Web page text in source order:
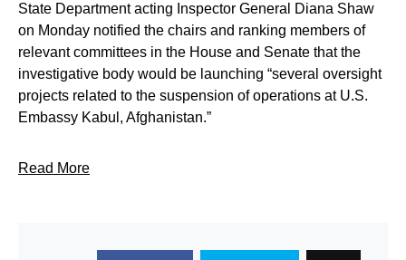
State Department acting Inspector General Diana Shaw
on Monday notified the chairs and ranking members of
relevant committees in the House and Senate that the
investigative body would be launching “several oversight
projects related to the suspension of operations at U.S.
Embassy Kabul, Afghanistan.”
Read More